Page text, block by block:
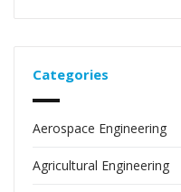
Categories
Aerospace Engineering
Agricultural Engineering